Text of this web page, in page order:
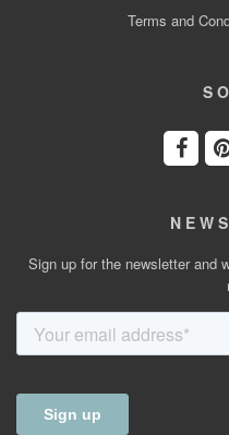
Terms and
Sign up for the newsletter and